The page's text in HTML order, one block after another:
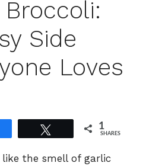
Side
Loves
1
SHARES
like the smell of garlic